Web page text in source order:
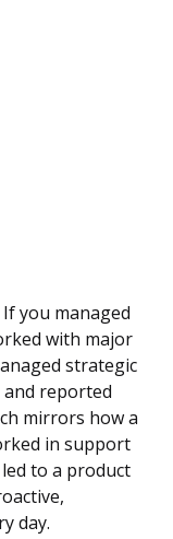
you managed
with major
strategic
reported
mirrors how a
in support
to a product
day.